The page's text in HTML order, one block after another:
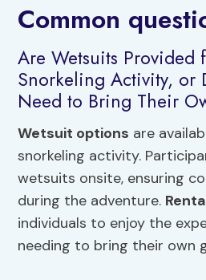
Common
Are Wetsuits Provided
Snorkeling Activity, or
Need to Bring Their
Wetsuit options are
snorkeling activity.
wetsuits onsite, ensuring
during the adventure.
individuals to enjoy the
needing to bring their own